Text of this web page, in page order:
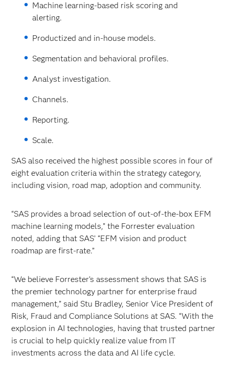
Machine learning-based risk scoring and
alerting.
Productized and in-house models.
Segmentation and behavioral profiles.
Analyst investigation.
Channels.
Reporting.
Scale.
SAS also received the highest possible scores in four of
eight evaluation criteria within the strategy category,
including vision, road map, adoption and community.
“SAS provides a broad selection of out-of-the-box EFM
machine learning models,” the Forrester evaluation
noted, adding that SAS’ “EFM vision and product
roadmap are first-rate.”
“We believe Forrester’s assessment shows that SAS is
the premier technology partner for enterprise fraud
management,” said Stu Bradley, Senior Vice President of
Risk, Fraud and Compliance Solutions at SAS. “With the
explosion in AI technologies, having that trusted partner
is crucial to help quickly realize value from IT
investments across the data and AI life cycle.